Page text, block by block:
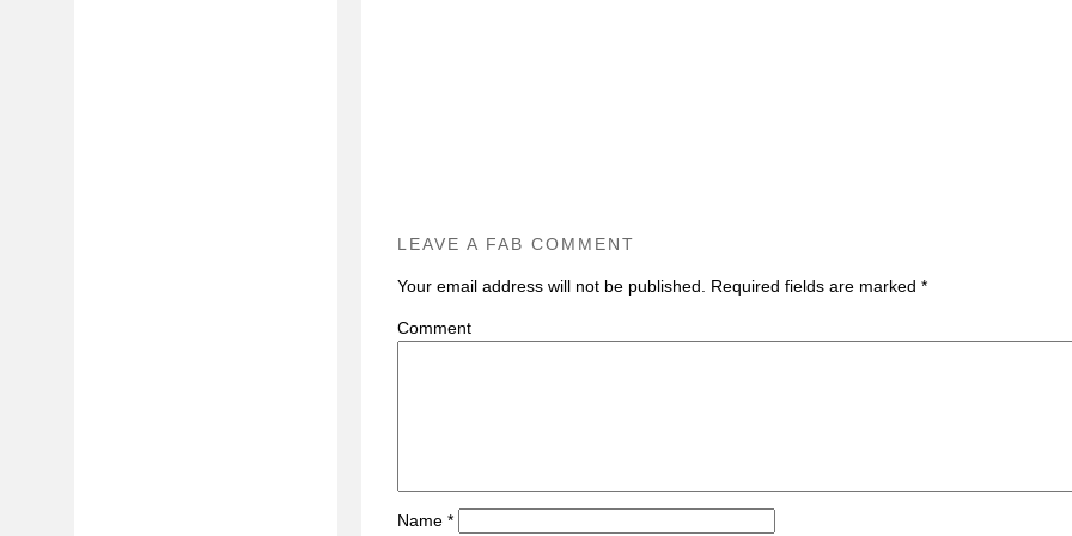
LEAVE A FAB COMMENT
Your email address will not be published. Required fields are marked *
Name *